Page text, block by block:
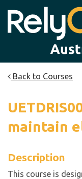
Back to Courses
maintain
Description
This course is